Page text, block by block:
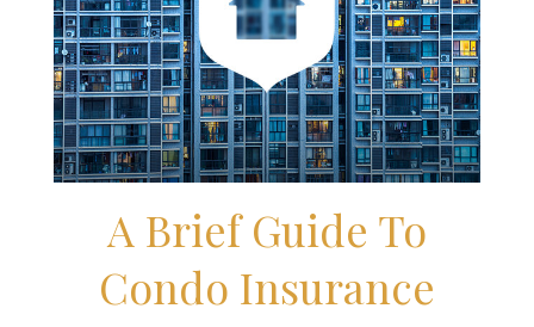
A Brief Guide To
Condo Insurance